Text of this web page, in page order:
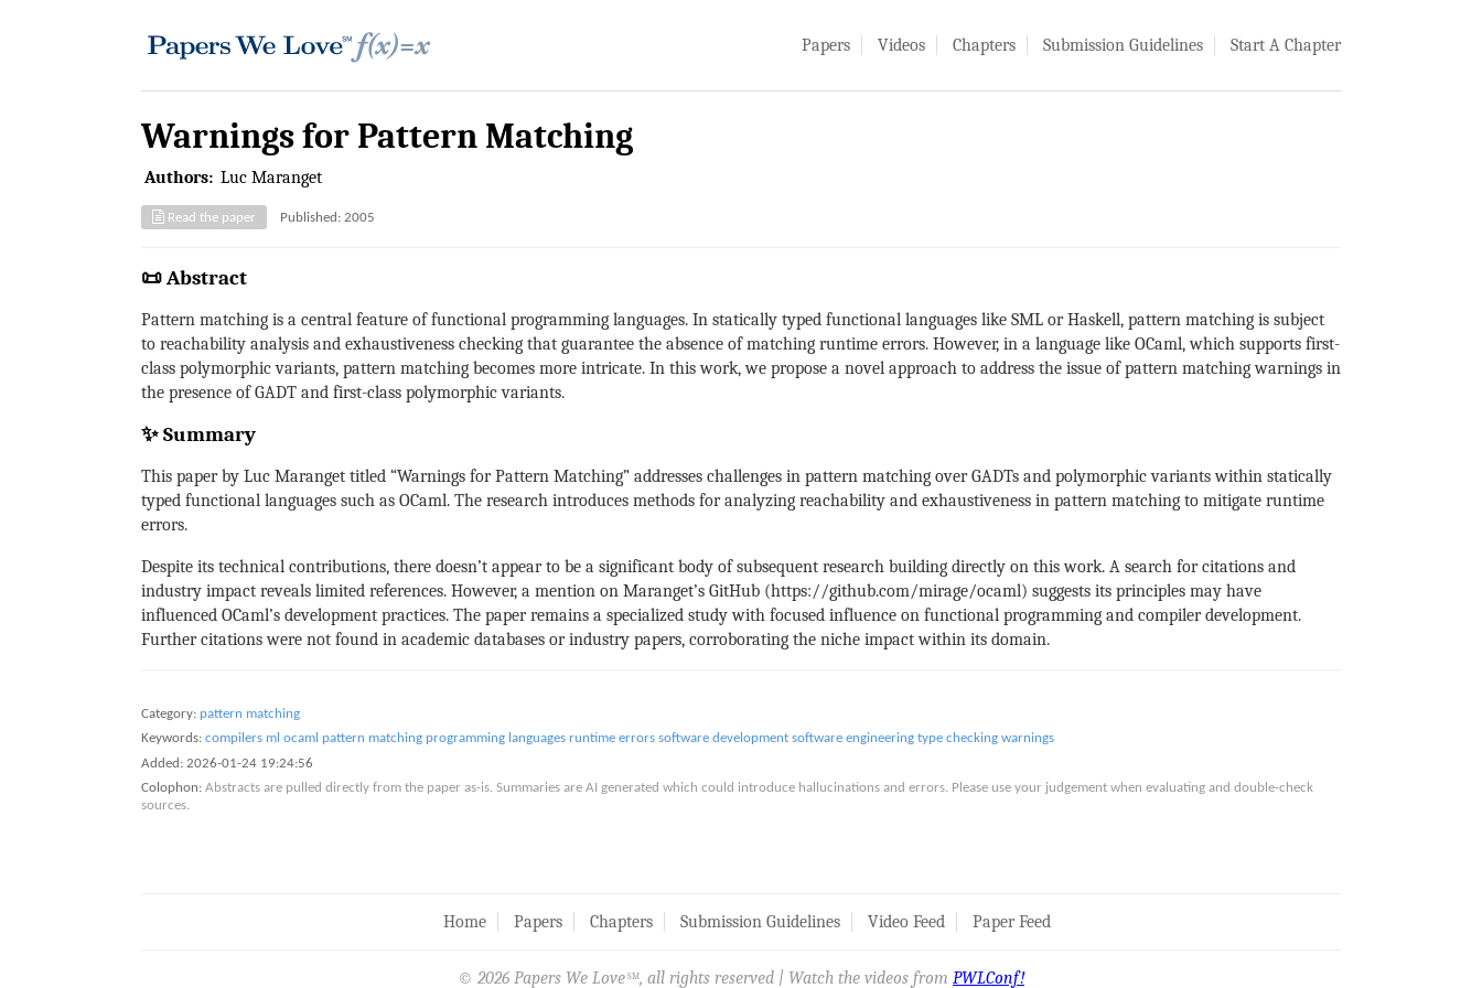
Papers Videos Chapters Submission Guidelines Start A Chapter
Warnings for Pattern Matching
Authors: Luc Maranget
Read the paper Published: 2005
📜 Abstract
Pattern matching is a central feature of functional programming languages. In statically typed functional languages like SML or Haskell, pattern matching is subject
to reachability analysis and exhaustiveness checking that guarantee the absence of matching runtime errors. However, in a language like OCaml, which supports first-
class polymorphic variants, pattern matching becomes more intricate. In this work, we propose a novel approach to address the issue of pattern matching warnings in
the presence of GADT and first-class polymorphic variants.
✨ Summary
This paper by Luc Maranget titled “Warnings for Pattern Matching” addresses challenges in pattern matching over GADTs and polymorphic variants within statically
typed functional languages such as OCaml. The research introduces methods for analyzing reachability and exhaustiveness in pattern matching to mitigate runtime
errors.
Despite its technical contributions, there doesn’t appear to be a significant body of subsequent research building directly on this work. A search for citations and
industry impact reveals limited references. However, a mention on Maranget’s GitHub (https://github.com/mirage/ocaml) suggests its principles may have
influenced OCaml’s development practices. The paper remains a specialized study with focused influence on functional programming and compiler development.
Further citations were not found in academic databases or industry papers, corroborating the niche impact within its domain.
Category: pattern matching
Keywords: compilers ml ocaml pattern matching programming languages runtime errors software development software engineering type checking warnings
Added: 2026-01-24 19:24:56
Colophon: Abstracts are pulled directly from the paper as-is. Summaries are AI generated which could introduce hallucinations and errors. Please use your judgement when evaluating and double-check
sources.
Home Papers Chapters Submission Guidelines Video Feed Paper Feed
© 2026 Papers We Love SM, all rights reserved | Watch the videos from PWLConf!